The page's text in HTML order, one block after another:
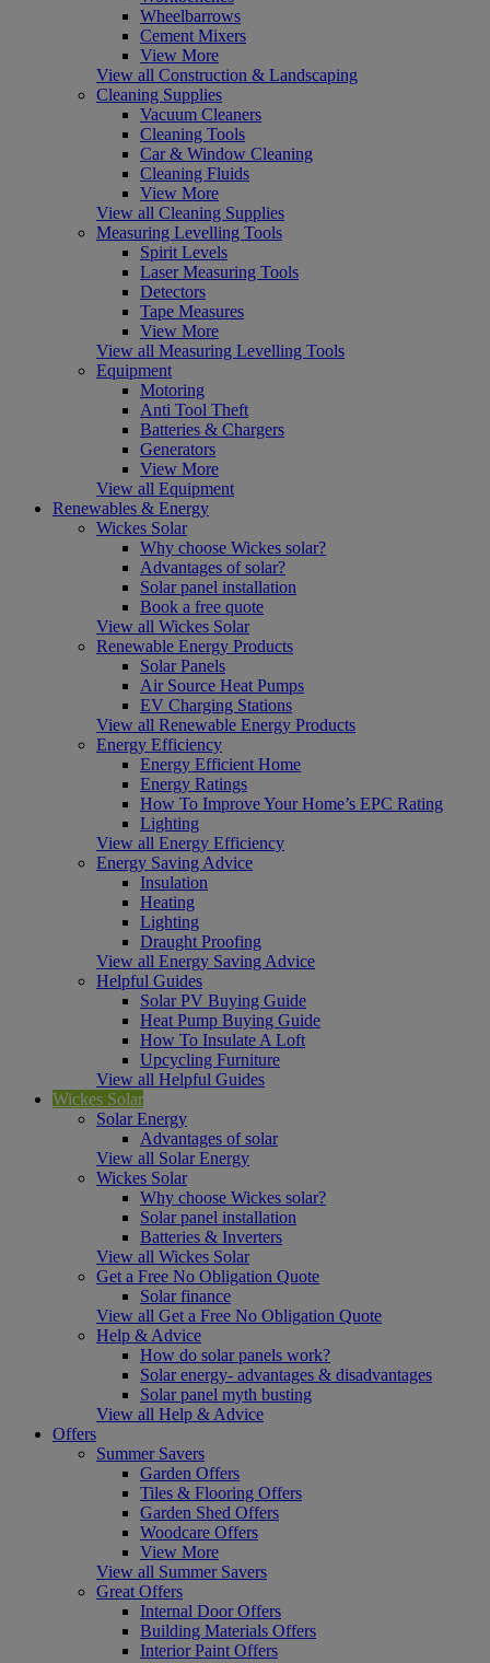
Wheelbarrows
Cement Mixers
View More
View all Construction & Landscaping
Cleaning Supplies
Vacuum Cleaners
Cleaning Tools
Car & Window Cleaning
Cleaning Fluids
View More
View all Cleaning Supplies
Measuring Levelling Tools
Spirit Levels
Laser Measuring Tools
Detectors
Tape Measures
View More
View all Measuring Levelling Tools
Equipment
Motoring
Anti Tool Theft
Batteries & Chargers
Generators
View More
View all Equipment
Renewables & Energy
Wickes Solar
Why choose Wickes solar?
Advantages of solar?
Solar panel installation
Book a free quote
View all Wickes Solar
Renewable Energy Products
Solar Panels
Air Source Heat Pumps
EV Charging Stations
View all Renewable Energy Products
Energy Efficiency
Energy Efficient Home
Energy Ratings
How To Improve Your Home’s EPC Rating
Lighting
View all Energy Efficiency
Energy Saving Advice
Insulation
Heating
Lighting
Draught Proofing
View all Energy Saving Advice
Helpful Guides
Solar PV Buying Guide
Heat Pump Buying Guide
How To Insulate A Loft
Upcycling Furniture
View all Helpful Guides
Wickes Solar
Solar Energy
Advantages of solar
View all Solar Energy
Wickes Solar
Why choose Wickes solar?
Solar panel installation
Batteries & Inverters
View all Wickes Solar
Get a Free No Obligation Quote
Solar finance
View all Get a Free No Obligation Quote
Help & Advice
How do solar panels work?
Solar energy- advantages & disadvantages
Solar panel myth busting
View all Help & Advice
Offers
Summer Savers
Garden Offers
Tiles & Flooring Offers
Garden Shed Offers
Woodcare Offers
View More
View all Summer Savers
Great Offers
Internal Door Offers
Building Materials Offers
Interior Paint Offers